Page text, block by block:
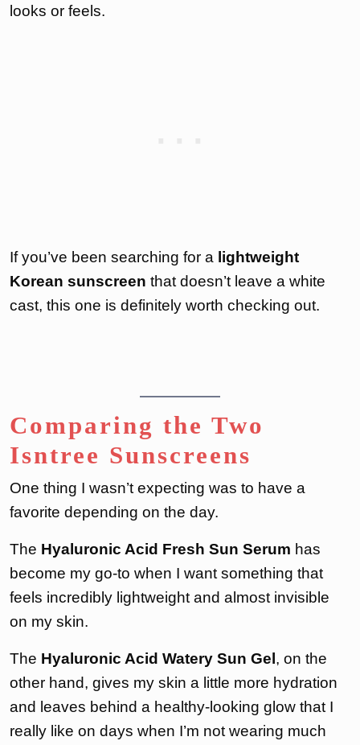
looks or feels.
If you’ve been searching for a lightweight
Korean sunscreen that doesn’t leave a white
cast, this one is definitely worth checking out.
Comparing the Two
Isntree Sunscreens
One thing I wasn’t expecting was to have a
favorite depending on the day.
The Hyaluronic Acid Fresh Sun Serum has
become my go-to when I want something that
feels incredibly lightweight and almost invisible
on my skin.
The Hyaluronic Acid Watery Sun Gel, on the
other hand, gives my skin a little more hydration
and leaves behind a healthy-looking glow that I
really like on days when I’m not wearing much